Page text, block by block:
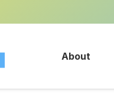
About